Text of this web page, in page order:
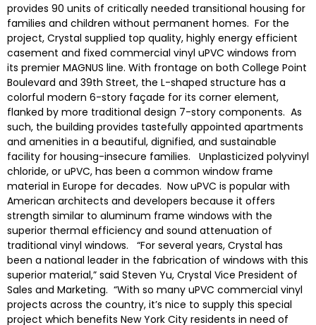
provides 90 units of critically needed transitional housing for
families and children without permanent homes. For the
project, Crystal supplied top quality, highly energy efficient
casement and fixed commercial vinyl uPVC windows from
its premier MAGNUS line. With frontage on both College Point
Boulevard and 39th Street, the L-shaped structure has a
colorful modern 6-story façade for its corner element,
flanked by more traditional design 7-story components. As
such, the building provides tastefully appointed apartments
and amenities in a beautiful, dignified, and sustainable
facility for housing-insecure families. Unplasticized polyvinyl
chloride, or uPVC, has been a common window frame
material in Europe for decades. Now uPVC is popular with
American architects and developers because it offers
strength similar to aluminum frame windows with the
superior thermal efficiency and sound attenuation of
traditional vinyl windows. “For several years, Crystal has
been a national leader in the fabrication of windows with this
superior material,” said Steven Yu, Crystal Vice President of
Sales and Marketing. “With so many uPVC commercial vinyl
projects across the country, it’s nice to supply this special
project which benefits New York City residents in need of